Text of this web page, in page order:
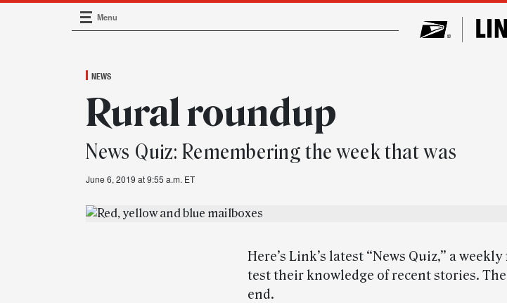
Main Navigation
Menu
NEWS
Rural roundup
News Quiz: Remembering the week that was
June 6, 2019 at 9:55 a.m. ET
Here’s Link’s latest “News Quiz,” a
test their knowledge of recent stories.
end.